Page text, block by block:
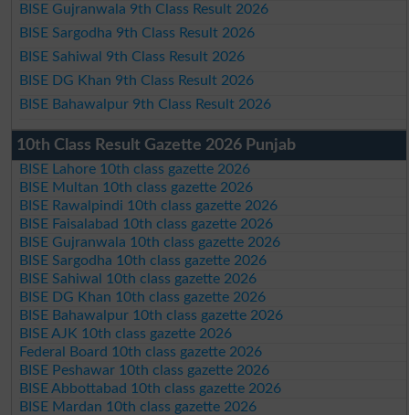
BISE Gujranwala 9th Class Result 2026
BISE Sargodha 9th Class Result 2026
BISE Sahiwal 9th Class Result 2026
BISE DG Khan 9th Class Result 2026
BISE Bahawalpur 9th Class Result 2026
10th Class Result Gazette 2026 Punjab
BISE Lahore 10th class gazette 2026
BISE Multan 10th class gazette 2026
BISE Rawalpindi 10th class gazette 2026
BISE Faisalabad 10th class gazette 2026
BISE Gujranwala 10th class gazette 2026
BISE Sargodha 10th class gazette 2026
BISE Sahiwal 10th class gazette 2026
BISE DG Khan 10th class gazette 2026
BISE Bahawalpur 10th class gazette 2026
BISE AJK 10th class gazette 2026
Federal Board 10th class gazette 2026
BISE Peshawar 10th class gazette 2026
BISE Abbottabad 10th class gazette 2026
BISE Mardan 10th class gazette 2026